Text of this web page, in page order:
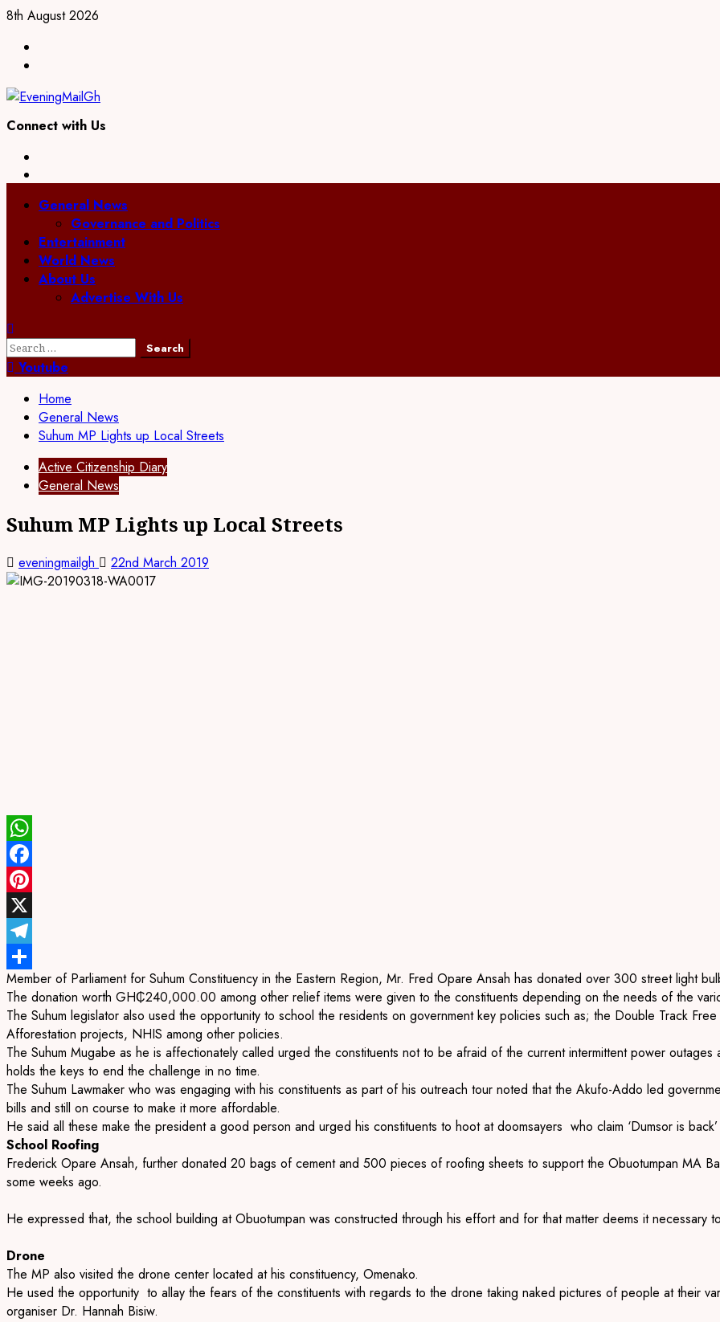
Skip
content
8th August 2026
Connect with Us
PrimaryGeneral News
Governance and Politics
Entertainment
World News
About Us
Advertise With Us
Search
for:Youtube
Home
General News
Suhum MP Lights up Local Streets
Active Citizenship Diary
General News
Suhum MP Lights up Local Streets
eveningmailgh 22nd March 2019
WhatsApp
Facebook
Pinterest
X
Telegram
Share
Member of Parliament for Suhum Constituency in the Eastern Region, Mr. Fred Opare Ansah has donated over 300 street light
The donation worth GH₵240,000.00 among other relief items were given to the constituents depending on the needs of the
The Suhum legislator also used the opportunity to school the residents on government key policies such as; the Double Track
Afforestation projects, NHIS among other policies.
The Suhum Mugabe as he is affectionately called urged the constituents not to be afraid of the current intermittent power
holds the keys to end the challenge in no time.
The Suhum Lawmaker who was engaging with his constituents as part of his outreach tour noted that the Akufo-Addo led
bills and still on course to make it more affordable.
He said all these make the president a good person and urged his constituents to hoot at doomsayers who claim ‘Dumsor is
School Roofing
Frederick Opare Ansah, further donated 20 bags of cement and 500 pieces of roofing sheets to support the Obuotumpan MA
some weeks ago.
He expressed that, the school building at Obuotumpan was constructed through his effort and for that matter deems it
Drone
The MP also visited the drone center located at his constituency, Omenako.
He used the opportunity to allay the fears of the constituents with regards to the drone taking naked pictures of people at their
organiser Dr. Hannah Bisiw.